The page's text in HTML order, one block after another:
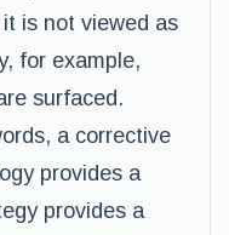
is not viewed as
for example,
surfaced.
a corrective
provides a
provides a